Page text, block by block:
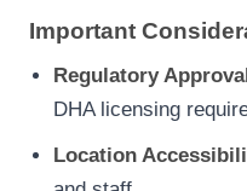
Important
Regulatory
DHA licensing
Location